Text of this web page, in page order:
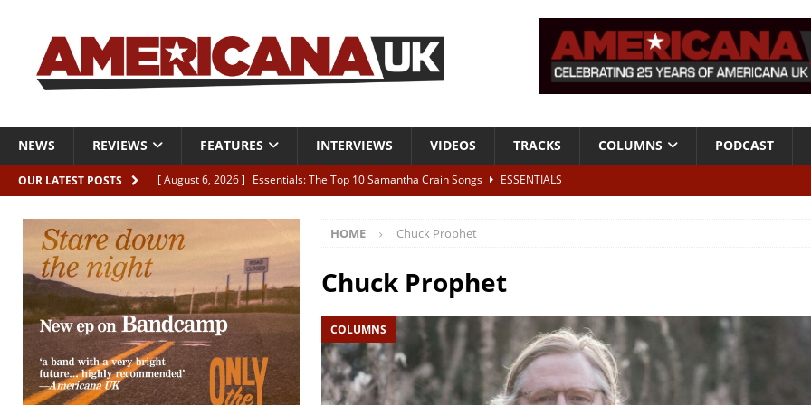
NEWS REVIEWS FEATURES INTERVIEWS VIDEOS TRACKS COLUMNS PODCAST
OUR LATEST POSTS [ August 6, 2026 ] Essentials: The Top 10 Samantha Crain Songs
ESSENTIALS
[ August 6, 2026 ]
Live Review: Joshua Ray Walker + Malin Pettersen, The Lower Third, London – 28th July 2026
[ August 6, 2026 ] Phil Odgers & John Kettle “The War is Over – The Songs of Phil Ochs Vol 2”
[ August 6, 2026 ]
Freddy Trujillo takes flight with his fifth solo album NEWS
HOME Chuck Prophet
Chuck Prophet
COLUMNS